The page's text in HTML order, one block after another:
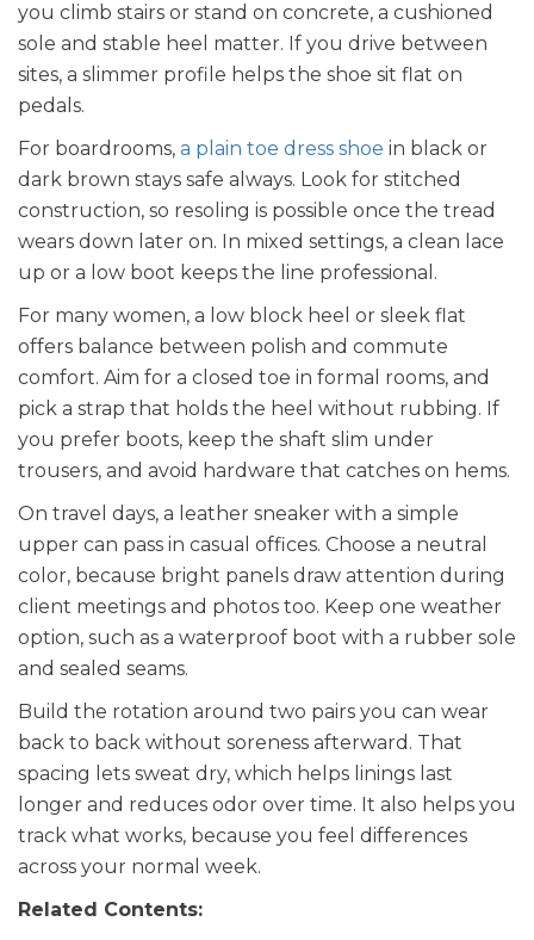
you climb stairs or stand on concrete, a cushioned
sole and stable heel matter. If you drive between
sites, a slimmer profile helps the shoe sit flat on
pedals.
For boardrooms, a plain toe dress shoe in black or
dark brown stays safe always. Look for stitched
construction, so resoling is possible once the tread
wears down later on. In mixed settings, a clean lace
up or a low boot keeps the line professional.
For many women, a low block heel or sleek flat
offers balance between polish and commute
comfort. Aim for a closed toe in formal rooms, and
pick a strap that holds the heel without rubbing. If
you prefer boots, keep the shaft slim under
trousers, and avoid hardware that catches on hems.
On travel days, a leather sneaker with a simple
upper can pass in casual offices. Choose a neutral
color, because bright panels draw attention during
client meetings and photos too. Keep one weather
option, such as a waterproof boot with a rubber sole
and sealed seams.
Build the rotation around two pairs you can wear
back to back without soreness afterward. That
spacing lets sweat dry, which helps linings last
longer and reduces odor over time. It also helps you
track what works, because you feel differences
across your normal week.
Related Contents: